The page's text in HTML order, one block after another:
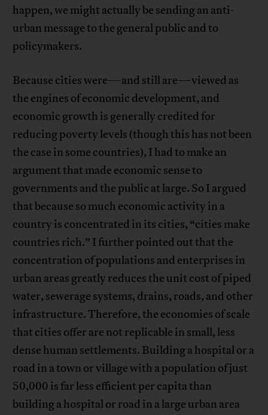
happen, we might actually be sending an anti-
urban message to the general public and to
policymakers.
Because cities were—and still are—viewed as
the engines of economic development, and
economic growth is generally credited for
reducing poverty levels (though this has not been
the case in some countries), I had to make an
argument that made economic sense to
governments and the public at large. So I argued
that because so much economic activity in a
country is concentrated in its cities, “cities make
countries rich.” I further pointed out that the
concentration of populations and enterprises in
urban areas greatly reduces the unit cost of piped
water, sewerage systems, drains, roads, and other
infrastructure. Therefore, the economies of scale
that cities offer are not replicable in small, less
dense human settlements. Building a hospital or a
road in a town or village with a population of just
50,000 is far less efficient per capita than
building a hospital or road in a large urban area